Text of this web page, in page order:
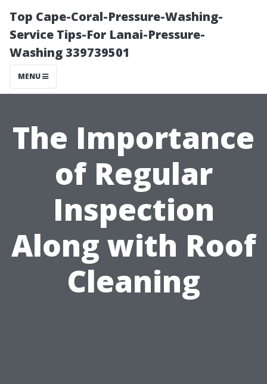
Top Cape-Coral-Pressure-Washing-
Service Tips-For Lanai-Pressure-
Washing 339739501
MENU
The Importance
of Regular
Inspection
Along with Roof
Cleaning